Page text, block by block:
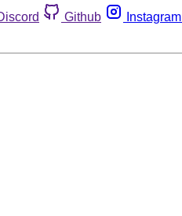
Github Instagram